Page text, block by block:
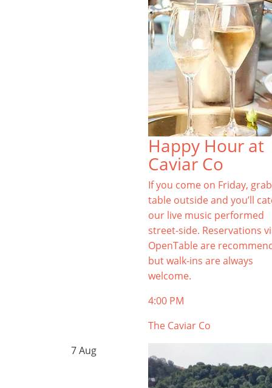
Happy Hour at
Caviar Co
If you come on Friday,
table outside and you’ll
our live music performed
street-side. Reservations
OpenTable are
but walk-ins are always
welcome.
4:00 PM
The Caviar Co
7Aug